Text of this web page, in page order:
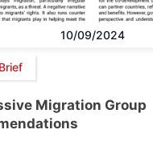
10/09/2024
Migration Group